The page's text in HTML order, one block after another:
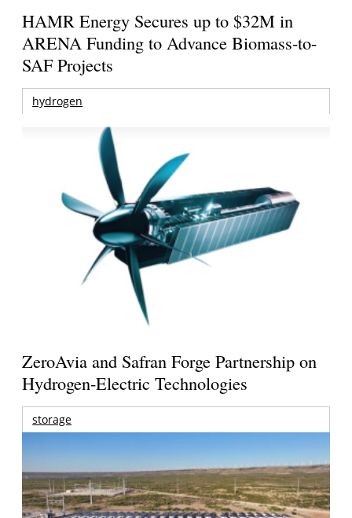
HAMR Energy Secures up to $32M in
ARENA Funding to Advance Biomass-to-
SAF Projects
hydrogen
ZeroAvia and Safran Forge Partnership on
Hydrogen-Electric Technologies
storage